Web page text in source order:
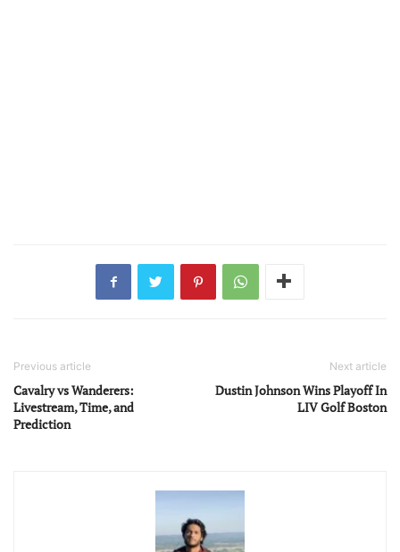
Previous article
Cavalry vs Wanderers:
Livestream, Time, and
Prediction
Next article
Dustin Johnson Wins Playoff In
LIV Golf Boston